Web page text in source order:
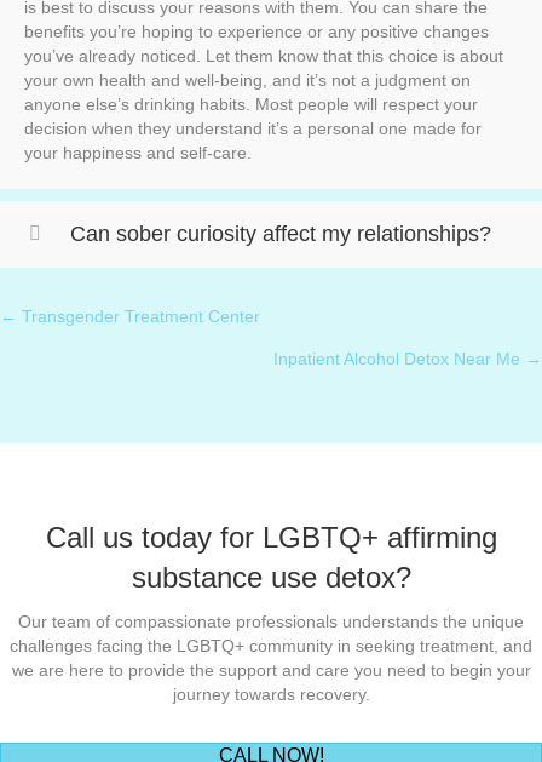
is best to discuss your reasons with them. You can share the
benefits you’re hoping to experience or any positive changes
you’ve already noticed. Let them know that this choice is about
your own health and well-being, and it’s not a judgment on
anyone else’s drinking habits. Most people will respect your
decision when they understand it’s a personal one made for
your happiness and self-care.
Can sober curiosity affect my relationships?
Posts
← Transgender Treatment Center
Inpatient Alcohol Detox Near Me →
Call us today for LGBTQ+ affirming
substance use detox?
Our team of compassionate professionals understands the unique
challenges facing the LGBTQ+ community in seeking treatment, and
we are here to provide the support and care you need to begin your
journey towards recovery.
CALL NOW!(opens in new tab)